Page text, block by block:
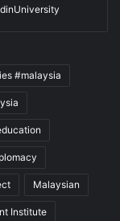
#malaysia
Malaysian
Institute